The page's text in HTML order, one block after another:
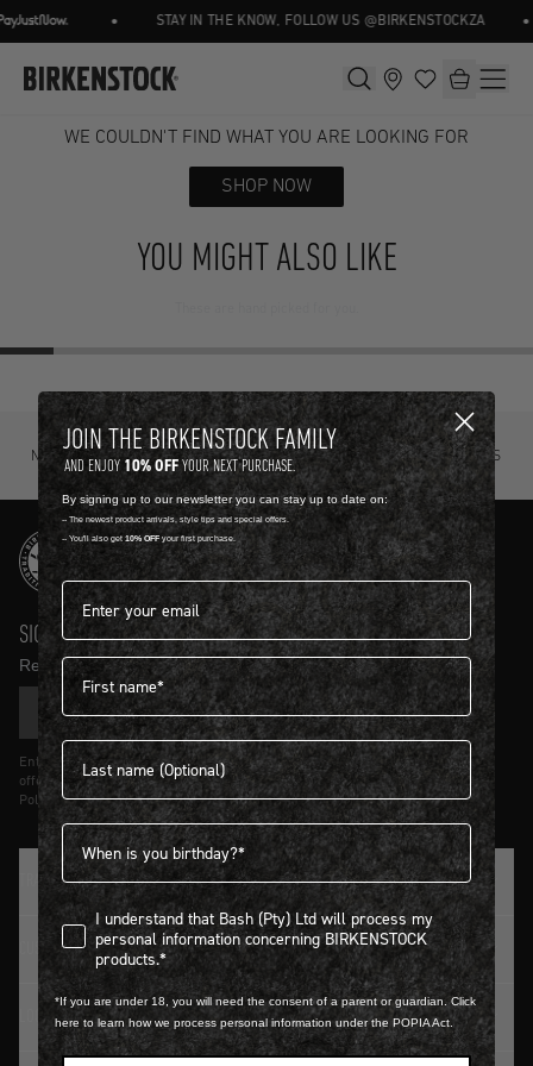
STAY IN THE KNOW, FOLLOW US @BIRKENSTOCKZA
WE COULDN'T FIND WHAT YOU ARE LOOKING FOR
SHOP NOW
YOU MIGHT ALSO LIKE
NOT SURE? TRY IT ON, RETURN IT
FOR FREE.
FREE STANDARD DELIVERY ON ORDERS
OVER R4500.
SIGN UP AND GET10% OFF
Receive product news and updates in your inbox.
SIGN UP
Entering details above you agree to receive updates from Birkenstock on
offers and trends in accordance with Terms and Conditions and Privacy
Policy.
TRADITION SINCE 1774
CUSTOMER SERVICE
LOGIN / REGISTER
JOIN THE BIRKENSTOCK FAMILY
AND ENJOY 10% OFFYOUR NEXT PURCHASE.
By signing up to our newsletter you can stay up to date on:
-- The newest product arrivals, style tips and special offers.
-- You'll also get 10% OFF your first purchase.
Email address*
First name
Last name
Birthdate
I understand that Bash (Pty) Ltd will process my personal
I understand that Bash (Pty) Ltd will process my
personal information concerning BIRKENSTOCK
products.*
*If you are under 18, you will need the consent of a parent or guardian. Click
here to learn how we process personal information under the POPIA Act.